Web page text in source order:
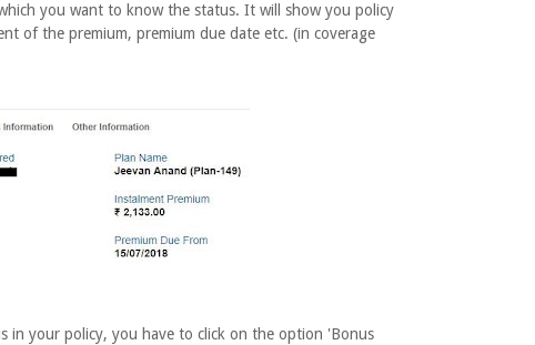
you want to know the status. It will show you policy
of the premium, premium due date etc. (in coverage
in your policy, you have to click on the option 'Bonus